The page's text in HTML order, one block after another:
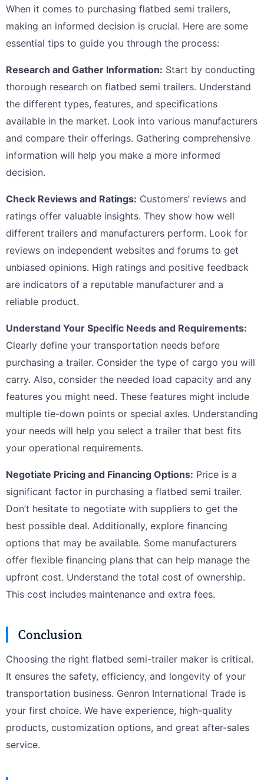
When it comes to purchasing flatbed semi trailers,
making an informed decision is crucial. Here are some
essential tips to guide you through the process:
Research and Gather Information: Start by conducting
thorough research on flatbed semi trailers. Understand
the different types, features, and specifications
available in the market. Look into various manufacturers
and compare their offerings. Gathering comprehensive
information will help you make a more informed
decision.
Check Reviews and Ratings: Customers’ reviews and
ratings offer valuable insights. They show how well
different trailers and manufacturers perform. Look for
reviews on independent websites and forums to get
unbiased opinions. High ratings and positive feedback
are indicators of a reputable manufacturer and a
reliable product.
Understand Your Specific Needs and Requirements:
Clearly define your transportation needs before
purchasing a trailer. Consider the type of cargo you will
carry. Also, consider the needed load capacity and any
features you might need. These features might include
multiple tie-down points or special axles. Understanding
your needs will help you select a trailer that best fits
your operational requirements.
Negotiate Pricing and Financing Options: Price is a
significant factor in purchasing a flatbed semi trailer.
Don’t hesitate to negotiate with suppliers to get the
best possible deal. Additionally, explore financing
options that may be available. Some manufacturers
offer flexible financing plans that can help manage the
upfront cost. Understand the total cost of ownership.
This cost includes maintenance and extra fees.
Conclusion
Choosing the right flatbed semi-trailer maker is critical.
It ensures the safety, efficiency, and longevity of your
transportation business. Genron International Trade is
your first choice. We have experience, high-quality
products, customization options, and great after-sales
service.